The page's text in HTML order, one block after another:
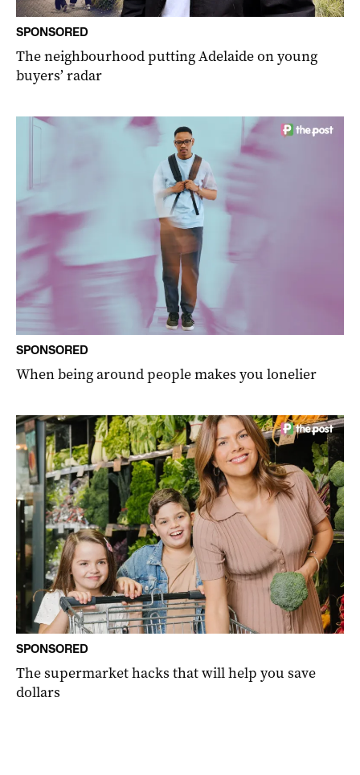
SPONSORED
The neighbourhood putting Adelaide on young
buyers’ radar
SPONSORED
When being around people makes you lonelier
SPONSORED
The supermarket hacks that will help you save
dollars